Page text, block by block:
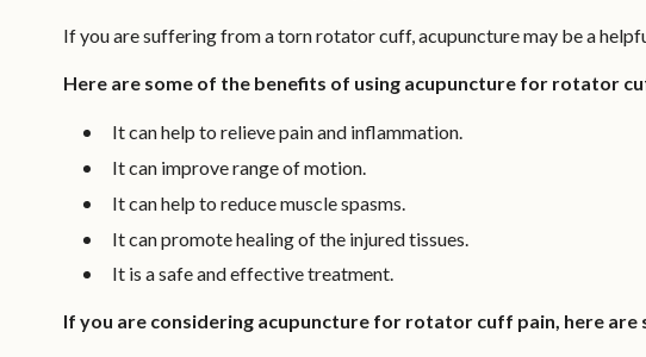
If you are suffering from a torn rotator cuff, acupuncture may be a
Here are some of the benefits of using acupuncture for rotator
It can help to relieve pain and inflammation.
It can improve range of motion.
It can help to reduce muscle spasms.
It can promote healing of the injured tissues.
It is a safe and effective treatment.
If you are considering acupuncture for rotator cuff pain, here are